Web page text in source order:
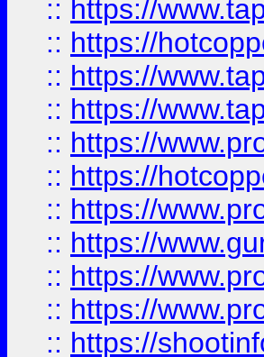
:: https://
:: https://
:: https://
:: https://
:: https://
:: https://
:: https://
:: https://
:: https://
:: https://
:: https://